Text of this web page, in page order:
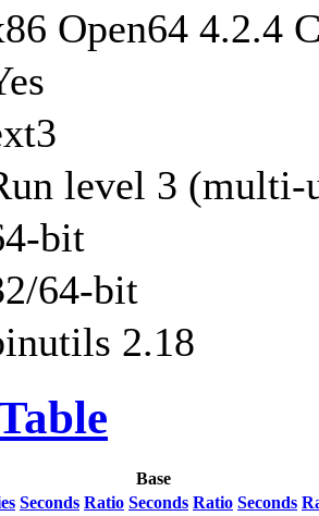
Open64 4.2.4
level 3 (multi-
bit
64-bit
2.18
Base
Seconds Ratio Seconds Ratio Seconds